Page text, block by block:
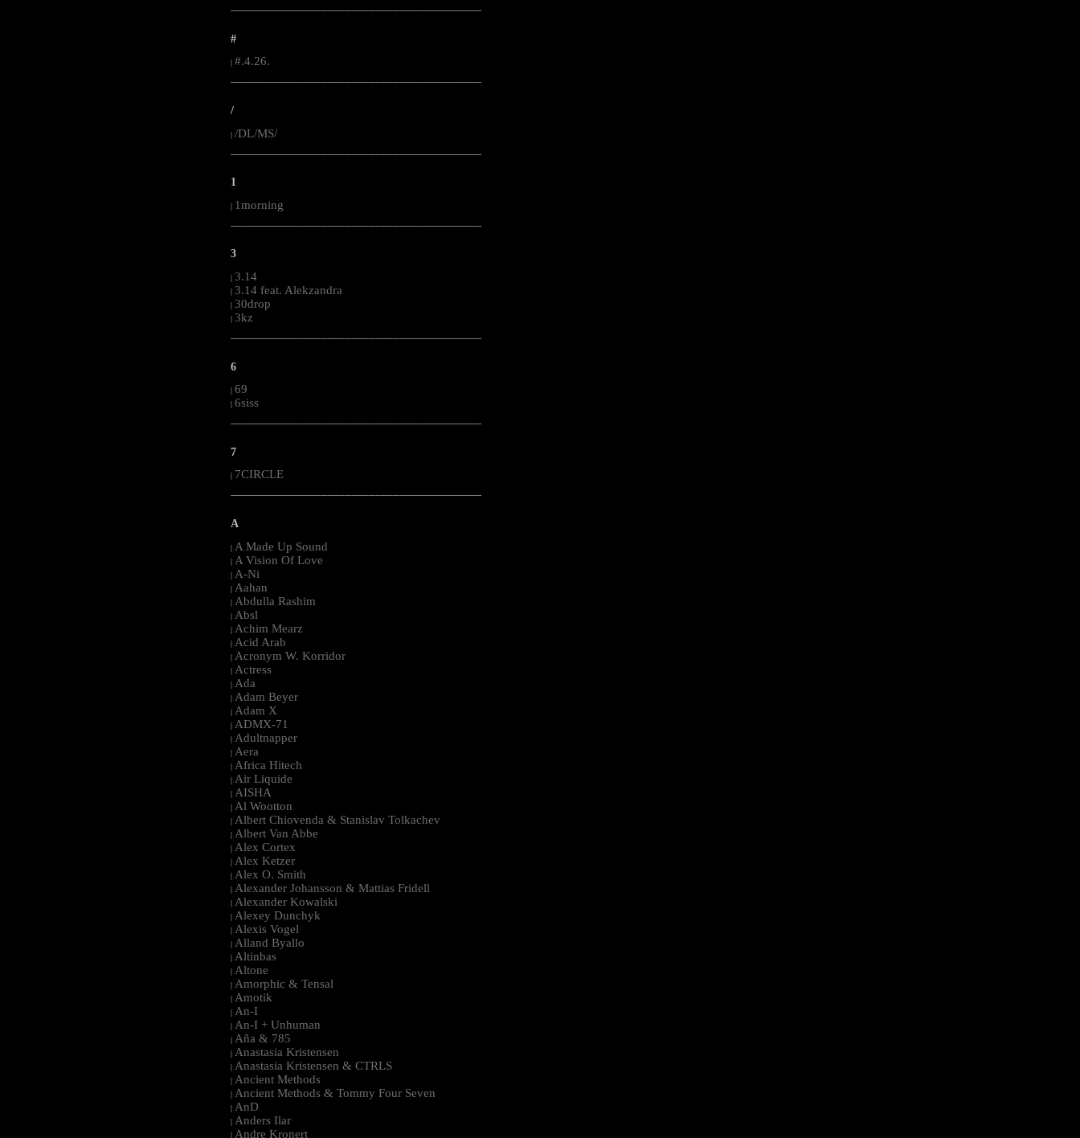
--------------------------------------------------------------------------------------------------------
#
#.4.26.
--------------------------------------------------------------------------------------------------------
/
| /DL/MS/
--------------------------------------------------------------------------------------------------------
1
| 1morning
--------------------------------------------------------------------------------------------------------
3
| 3.14
| 3.14 feat. Alekzandra
| 30drop
| 3kz
--------------------------------------------------------------------------------------------------------
6
| 69
| 6siss
--------------------------------------------------------------------------------------------------------
7
7CIRCLE
--------------------------------------------------------------------------------------------------------
A
| A Made Up Sound
| A Vision Of Love
| A-Ni
| Aahan
| Abdulla Rashim
| Absl
| Achim Mearz
| Acid Arab
| Acronym W. Korridor
| Actress
| Ada
| Adam Beyer
| Adam X
| ADMX-71
| Adultnapper
| Aera
| Africa Hitech
| Air Liquide
| AISHA
| Al Wootton
| Albert Chiovenda & Stanislav Tolkachev
| Albert Van Abbe
| Alex Cortex
| Alex Ketzer
| Alex O. Smith
| Alexander Johansson & Mattias Fridell
| Alexander Kowalski
| Alexey Dunchyk
| Alexis Vogel
| Alland Byallo
| Altinbas
| Altone
| Amorphic & Tensal
| Amotik
| An-I
| An-I + Unhuman
| Aña & 785
| Anastasia Kristensen
| Anastasia Kristensen & CTRLS
| Ancient Methods
| Ancient Methods & Tommy Four Seven
| AnD
| Anders Ilar
| Andre Kronert